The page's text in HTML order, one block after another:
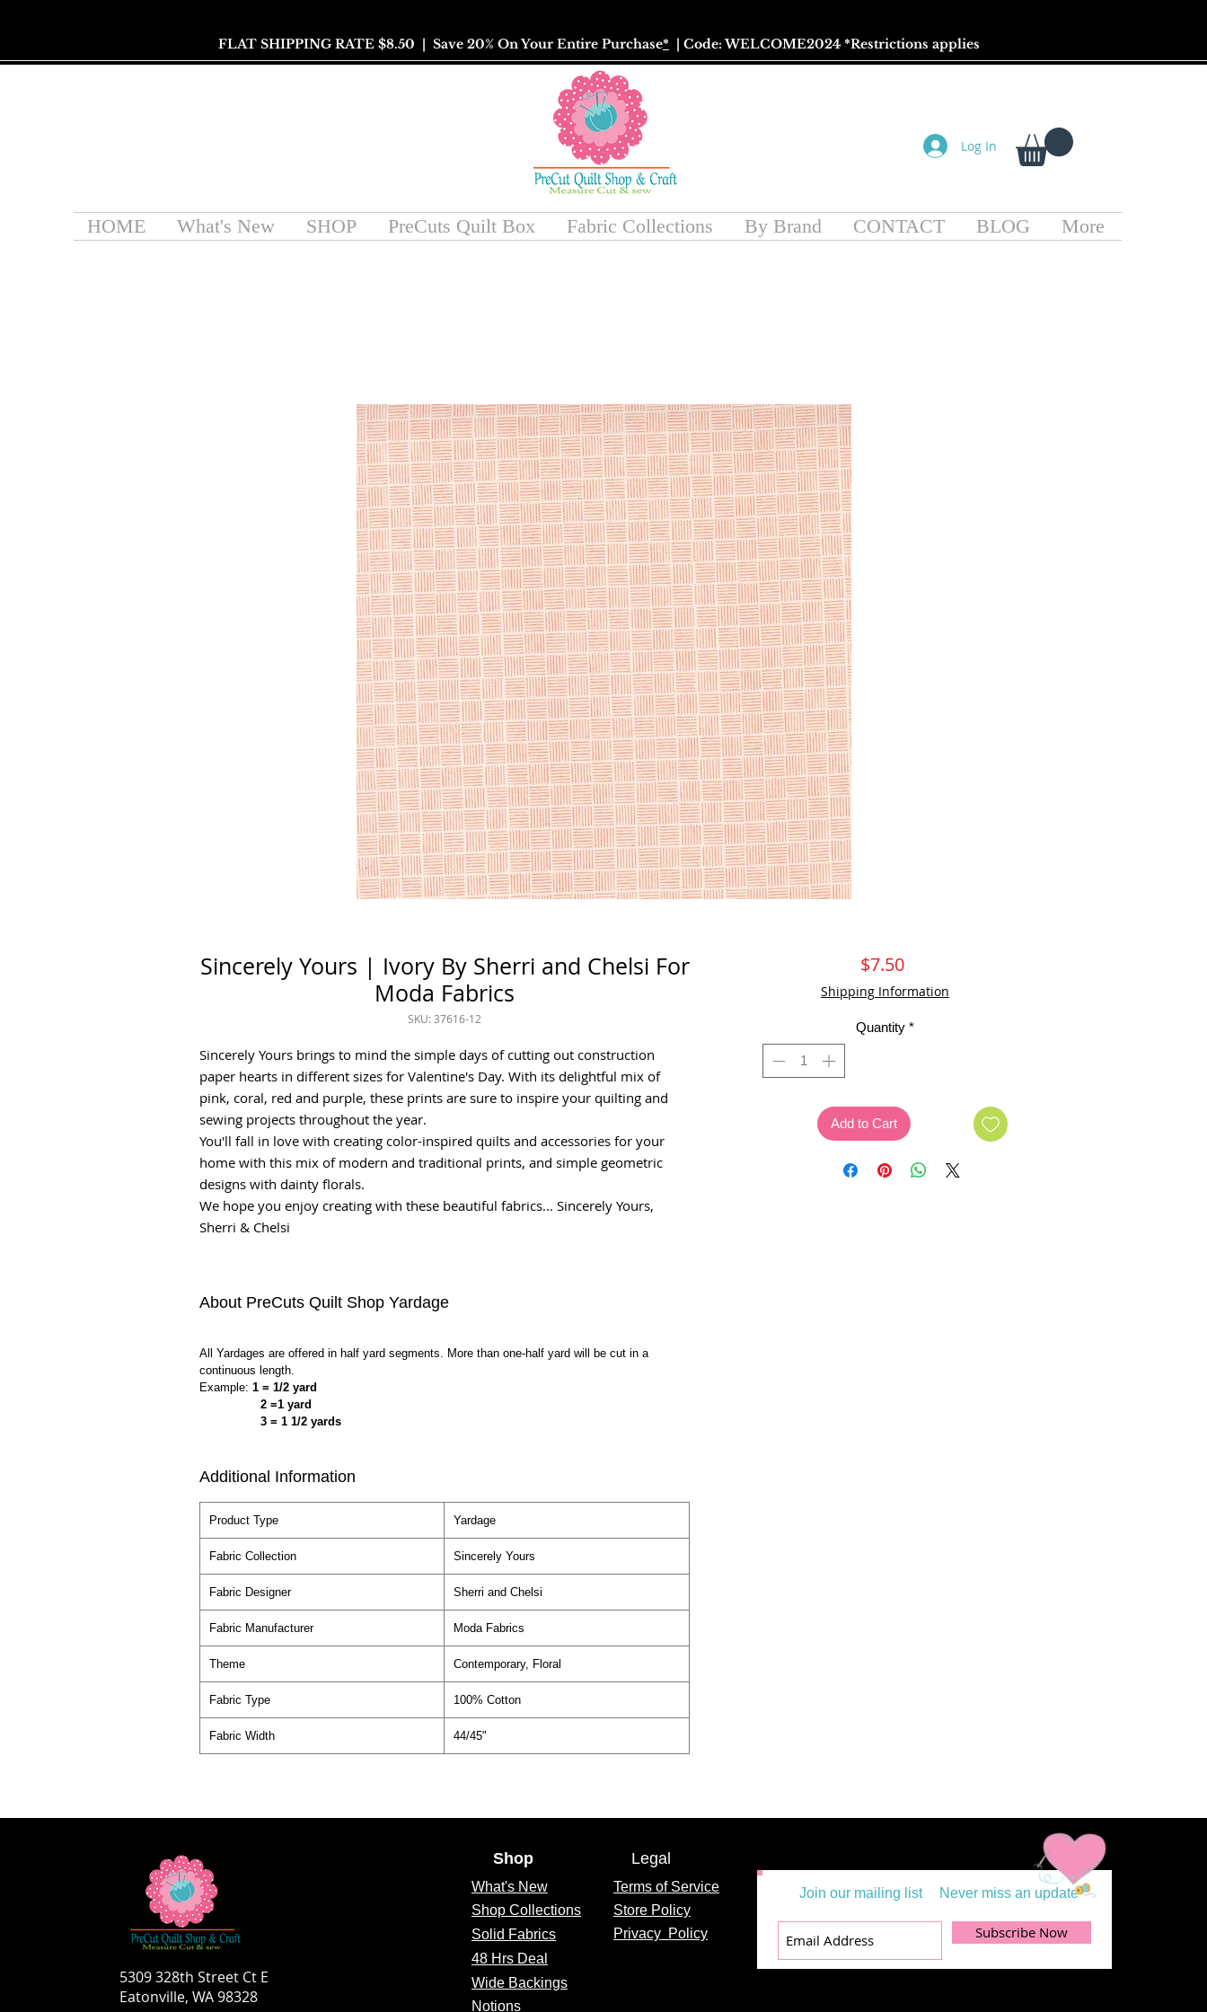
FLAT SHIPPING RATE $8.50 | Save 20% On Your Entire Purchase* | Code: WELCOME2024 *Restrictions applies
Log In
HOME What's New SHOP PreCuts Quilt Box Fabric Collections By Brand CONTACT BLOG More
Sincerely Yours | Ivory By Sherri and Chelsi For
Moda Fabrics
SKU: 37616-12
Sincerely Yours brings to mind the simple days of cutting out construction
paper hearts in different sizes for Valentine's Day. With its delightful mix of
pink, coral, red and purple, these prints are sure to inspire your quilting and
sewing projects throughout the year.
You'll fall in love with creating color-inspired quilts and accessories for your
home with this mix of modern and traditional prints, and simple geometric
designs with dainty florals.
We hope you enjoy creating with these beautiful fabrics... Sincerely Yours,
Sherri & Chelsi
About PreCuts Quilt Shop Yardage
All Yardages are offered in half yard segments. More than one-half yard will be cut in a
continuous length.
Example: 1 = 1/2 yard
2 =1 yard
3 = 1 1/2 yards
Additional Information
Product Type Yardage
Fabric Collection Sincerely Yours
Fabric Designer Sherri and Chelsi
Fabric Manufacturer Moda Fabrics
Theme Contemporary, Floral
Fabric Type 100% Cotton
Fabric Width 44/45"
$7.50Price
Shipping Information
Quantity *
Add to Cart
5309 328th Street Ct E
Eatonville, WA 98328
Shop
What's New
Shop Collections
Solid Fabrics
48 Hrs Deal
Wide Backings
Notions
Legal
Terms of Service
Store Policy
Privacy Policy
Join our mailing list Never miss an update
Subscribe Now